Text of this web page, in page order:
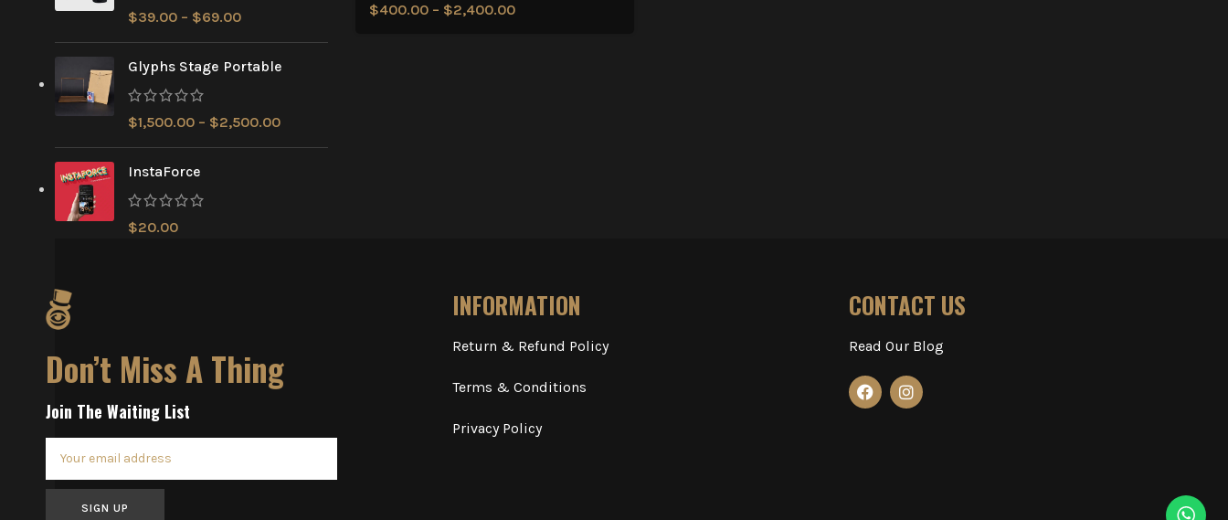
$39.00 – $69.00
Glyphs Stage Portable
$1,500.00 – $2,500.00
InstaForce
$20.00
$400.00 – $2,400.00
Don’t Miss A Thing
Join The Waiting List
SIGN UP
INFORMATION
Return & Refund Policy
Terms & Conditions
Privacy Policy
CONTACT US
Read Our Blog